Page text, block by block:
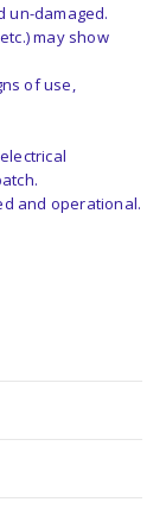
un-damaged.
may show
of use,
and operational.